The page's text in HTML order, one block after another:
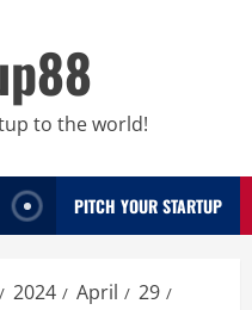
to the world!
PITCH YOUR STARTUP
2024 April
29